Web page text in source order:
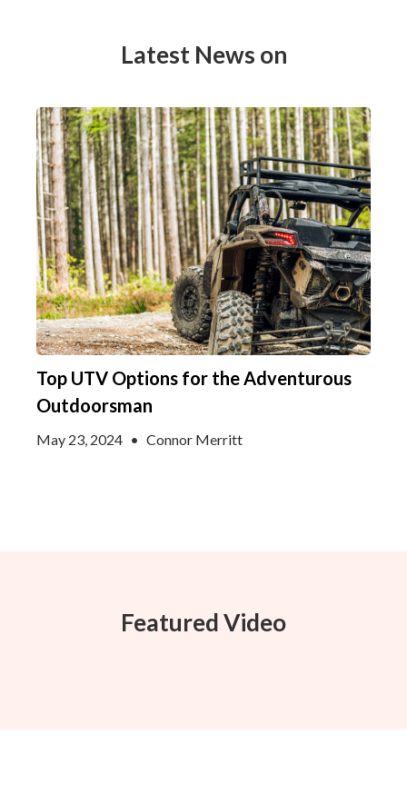
Latest News on
Top UTV Options for the Adventurous
Outdoorsman
May 23, 2024 • Connor Merritt
Featured Video